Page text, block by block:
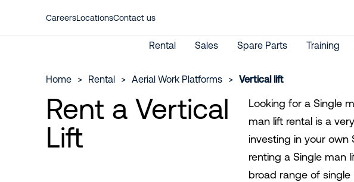
CareersLocationsContact us
Rental
Aerial work platforms
Material lifting
International Rental
Sales
New Machines
Used Machines
Spare Parts Training
Home > Rental > Aerial Work Platforms > Vertical lift
Rent a Vertical
Lift
Looking for a Single
man lift rental is a
investing in your
renting a Single man
broad range of